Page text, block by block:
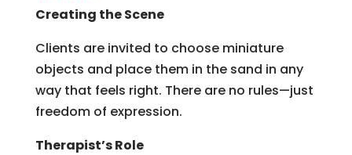
Creating the Scene
Clients are invited to choose miniature
objects and place them in the sand in any
way that feels right. There are no rules—just
freedom of expression.
Therapist’s Role